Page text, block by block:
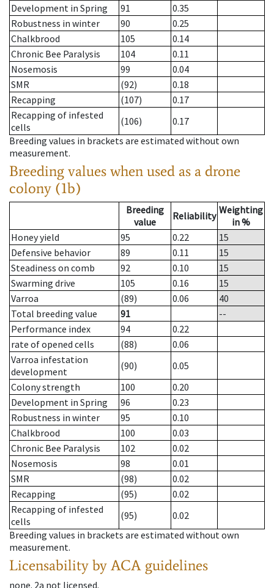
Development in Spring
91
0.35
Robustness in winter
90
0.25
Chalkbrood
105
0.14
Chronic Bee Paralysis
104
0.11
Nosemosis
99
0.04
SMR
(92)
0.18
Recapping
(107)
0.17
Recapping of infested
cells
(106)
0.17
Breeding values in brackets are estimated without own
measurement.
Breeding values when used as a drone
colony (1b)
Breeding
value
Reliability Weighting
in %
Honey yield
95 0.22
15
Defensive behavior
89 0.11
15
Steadiness on comb
92 0.10
15
Swarming drive
105 0.16
15
Varroa
(89) 0.06
40
Total breeding value
91
--
Performance index
94
0.22
rate of opened cells
(88)
0.06
Varroa infestation
development
(90)
0.05
Colony strength
100
0.20
Development in Spring
96
0.23
Robustness in winter
95
0.10
Chalkbrood
100
0.03
Chronic Bee Paralysis
102
0.02
Nosemosis
98
0.01
SMR
(98)
0.02
Recapping
(95)
0.02
Recapping of infested
cells
(95)
0.02
Breeding values in brackets are estimated without own
measurement.
Licensability by ACA guidelines
none. 2a not licensed.